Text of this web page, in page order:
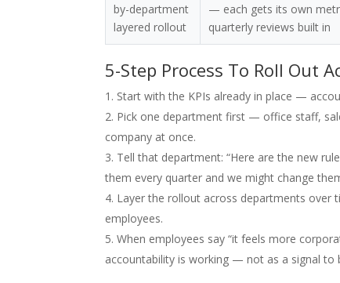
by-department
layered rollout
— each gets its own
quarterly reviews built in
5-Step Process To Roll Out
Start with the KPIs already in place —
Pick one department first — office staff,
company at once.
Tell that department: “Here are the new
them every quarter and we might change
Layer the rollout across departments over
employees.
When employees say “it feels more
accountability is working — not as a signal to